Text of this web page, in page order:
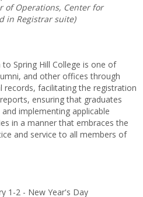
of Operations, Center for
in Registrar suite)
Spring Hill College is one of
and other offices through
records, facilitating the registration
ensuring that graduates
implementing applicable
in a manner that embraces the
and service to all members of
1-2 - New Year's Day